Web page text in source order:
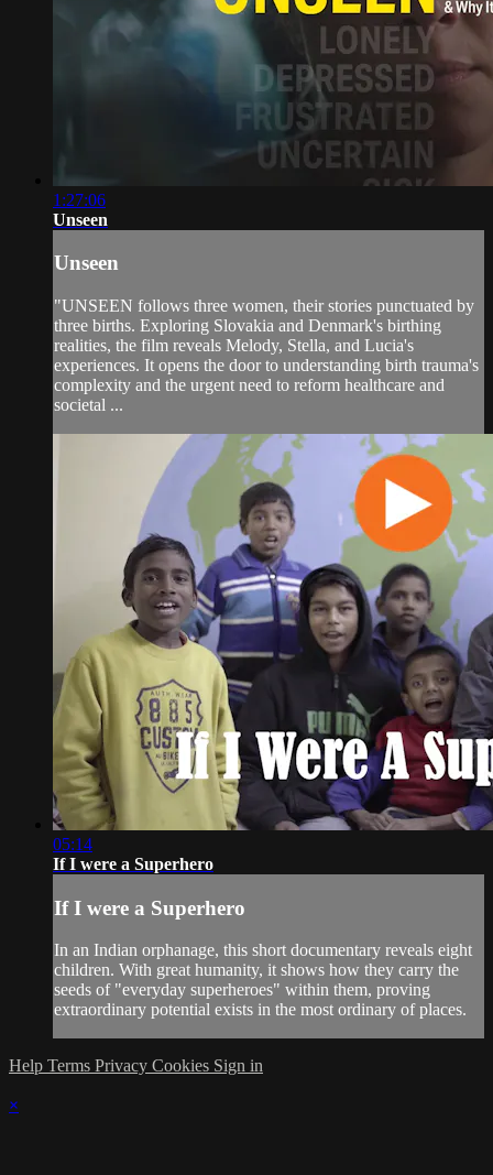
1:27:06
Unseen
Unseen
"UNSEEN follows three women, their stories punctuated by
three births. Exploring Slovakia and Denmark's birthing
realities, the film reveals Melody, Stella, and Lucia's
experiences. It opens the door to understanding birth trauma's
complexity and the urgent need to reform healthcare and
societal ...
05:14
If I were a Superhero
If I were a Superhero
In an Indian orphanage, this short documentary reveals eight
children. With great humanity, it shows how they carry the
seeds of "everyday superheroes" within them, proving
extraordinary potential exists in the most ordinary of places.
Help Terms Privacy Cookies Sign in
×